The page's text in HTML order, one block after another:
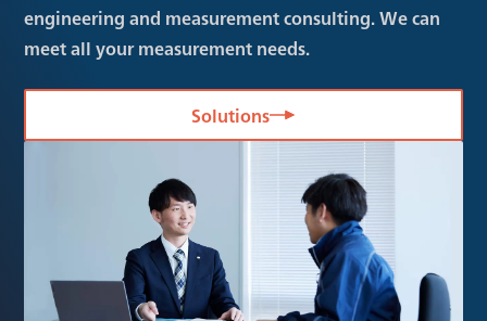
engineering and measurement consulting. We can
meet all your measurement needs.
Solutions